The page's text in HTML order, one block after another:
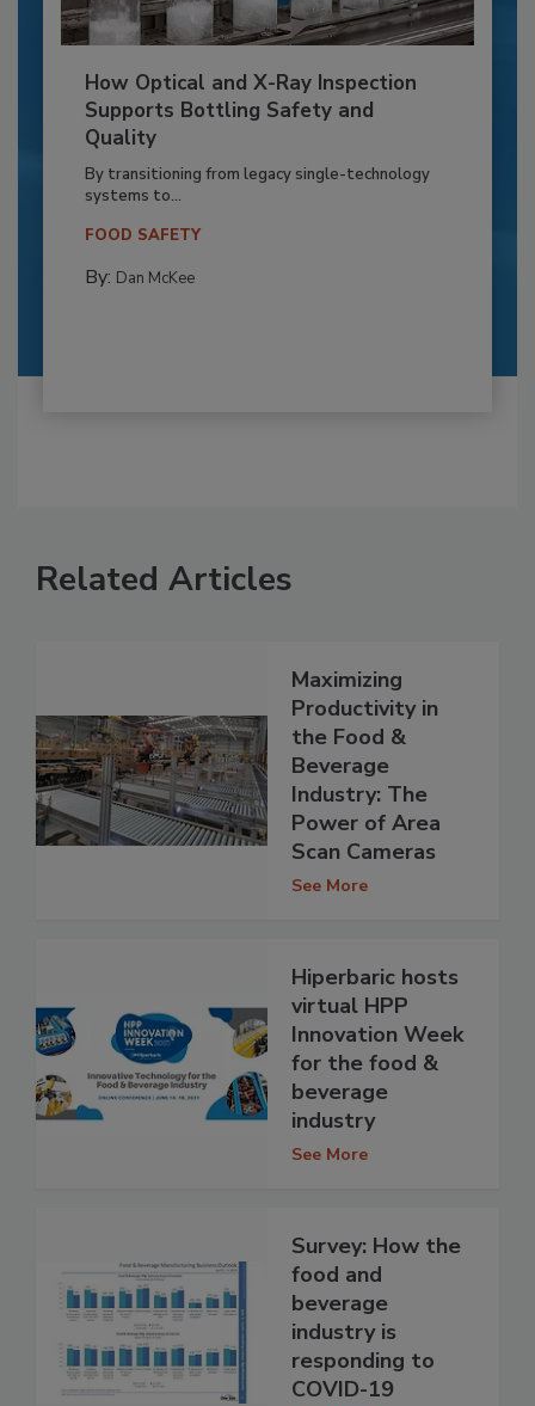
How Optical and X-Ray Inspection
Supports Bottling Safety and
Quality
By transitioning from legacy single-technology
systems to...
FOOD SAFETY
By: Dan McKee
Related Articles
Maximizing
Productivity in
the Food &
Beverage
Industry: The
Power of Area
Scan Cameras
See More
Hiperbaric hosts
virtual HPP
Innovation Week
for the food &
beverage
industry
See More
Survey: How the
food and
beverage
industry is
responding to
COVID-19